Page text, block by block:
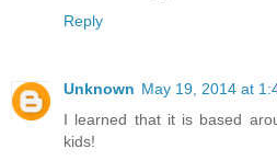
Reply
Unknown May 19, 2014 at
I learned that it is based
kids!